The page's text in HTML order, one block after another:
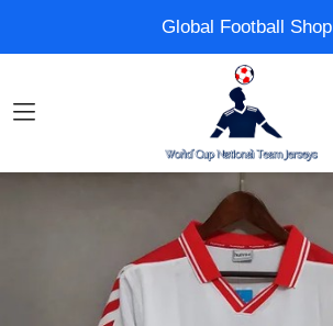
Global Football Shop